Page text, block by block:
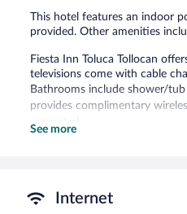
This hotel features an indoor
provided. Other amenities
Fiesta Inn Toluca Tollocan
televisions come with cable
Bathrooms include shower/
provides complimentary
requested.
A bar/lounge is on site where
access is complimentary.
See more
Internet